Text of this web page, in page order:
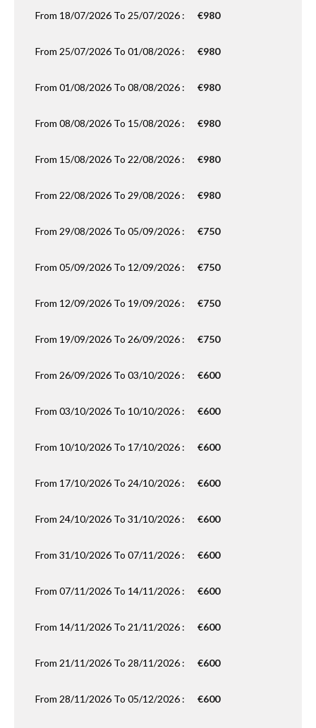
From 18/07/2026 To 25/07/2026 : €980
From 25/07/2026 To 01/08/2026 : €980
From 01/08/2026 To 08/08/2026 : €980
From 08/08/2026 To 15/08/2026 : €980
From 15/08/2026 To 22/08/2026 : €980
From 22/08/2026 To 29/08/2026 : €980
From 29/08/2026 To 05/09/2026 : €750
From 05/09/2026 To 12/09/2026 : €750
From 12/09/2026 To 19/09/2026 : €750
From 19/09/2026 To 26/09/2026 : €750
From 26/09/2026 To 03/10/2026 : €600
From 03/10/2026 To 10/10/2026 : €600
From 10/10/2026 To 17/10/2026 : €600
From 17/10/2026 To 24/10/2026 : €600
From 24/10/2026 To 31/10/2026 : €600
From 31/10/2026 To 07/11/2026 : €600
From 07/11/2026 To 14/11/2026 : €600
From 14/11/2026 To 21/11/2026 : €600
From 21/11/2026 To 28/11/2026 : €600
From 28/11/2026 To 05/12/2026 : €600